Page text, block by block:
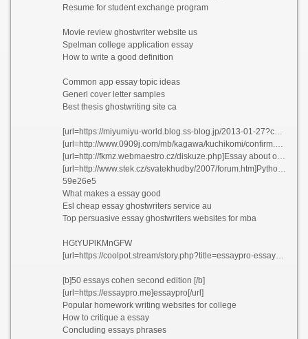
Resume for student exchange program
Movie review ghostwriter website us
Spelman college application essay
How to write a good definition
Common app essay topic ideas
Generl cover letter samples
Best thesis ghostwriting site ca
[url=https://miyumiyu-world.blog.ss-blog.jp/2013-01-27?comment_success=2021-06-04T02:12:05&time=1622740325]Emailing resume and cover letter as attachment[/url]
[url=http://www.0909j.com/mb/kagawa/kuchikomi/confirm.php?sid=9a7d320167d9c4633f565d272ff9069a]Thesis statement on life changing experiences[/url]
[url=http://fkmz.webmaestro.cz/diskuze.php]Essay about okonkwo being a tragic hero vtkcm 2021[/url]
[url=http://www.stek.cz/svatekhudby/2007/forum.htm]Python error handling resume akiej[/url]
59e26e5
What makes a essay good
Esl cheap essay ghostwriters service au
Top persuasive essay ghostwriters websites for mba
HGtYUPlKMnGFW
[url=https://coolpot.stream/story.php?title=essaypro-essaypro-com#discuss]EssayPro[/url]
[b]50 essays cohen second edition [/b]
[url=https://essaypro.me]essaypro[/url]
Popular homework writing websites for college
How to critique a essay
Concluding essays phrases